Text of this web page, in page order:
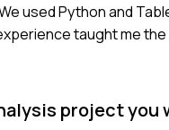
used Python and
taught me
project